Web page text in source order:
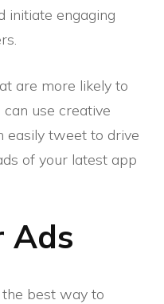
initiate engaging
are more likely to
can use creative
easily tweet to drive
of your latest app
Ads
best way to